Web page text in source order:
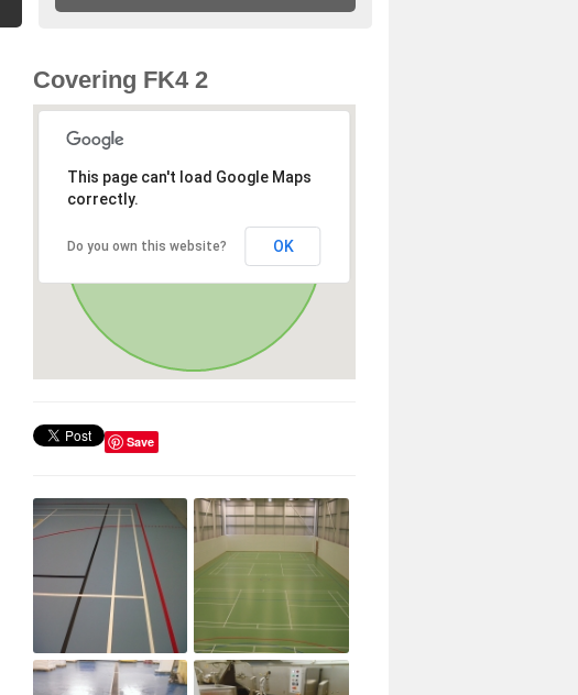
Covering FK4 2
This page can't load Google Maps
correctly.
Do you own this website? OK
Save